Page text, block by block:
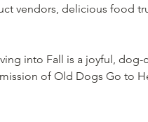
vendors, delicious food
into Fall is a joyful,
of Old Dogs Go to